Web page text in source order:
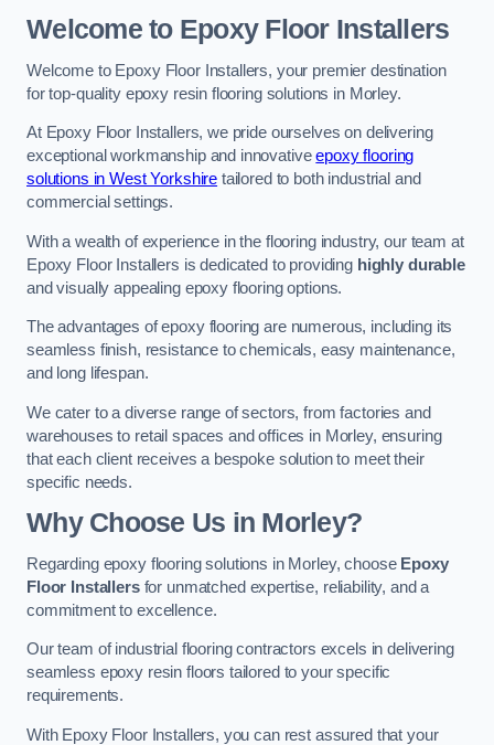
Welcome to Epoxy Floor Installers
Welcome to Epoxy Floor Installers, your premier destination
for top-quality epoxy resin flooring solutions in Morley.
At Epoxy Floor Installers, we pride ourselves on delivering
exceptional workmanship and innovativeepoxy flooring
solutions in West Yorkshire tailored to both industrial and
commercial settings.
With a wealth of experience in the flooring industry, our team at
Epoxy Floor Installers is dedicated to providing highly durable
and visually appealing epoxy flooring options.
The advantages of epoxy flooring are numerous, including its
seamless finish, resistance to chemicals, easy maintenance,
and long lifespan.
We cater to a diverse range of sectors, from factories and
warehouses to retail spaces and offices in Morley, ensuring
that each client receives a bespoke solution to meet their
specific needs.
Why Choose Us in Morley?
Regarding epoxy flooring solutions in Morley, choose Epoxy
Floor Installersfor unmatched expertise, reliability, and a
commitment to excellence.
Our team of industrial flooring contractors excels in delivering
seamless epoxy resin floors tailored to your specific
requirements.
With Epoxy Floor Installers, you can rest assured that your